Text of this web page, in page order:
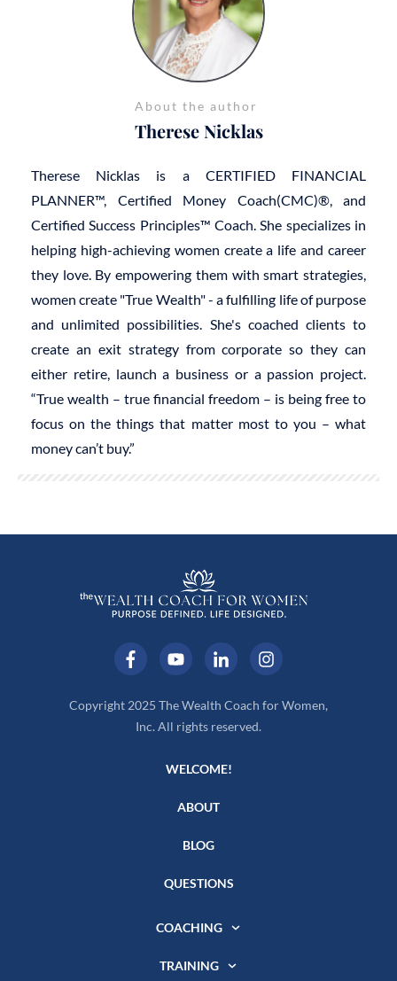
About the author
Therese Nicklas
Therese Nicklas is a CERTIFIED FINANCIAL
PLANNER™, Certified Money Coach(CMC)®, and
Certified Success Principles™ Coach. She specializes in
helping high-achieving women create a life and career
they love. By empowering them with smart strategies,
women create "True Wealth" - a fulfilling life of purpose
and unlimited possibilities. She's coached clients to
create an exit strategy from corporate so they can
either retire, launch a business or a passion project.
“True wealth – true financial freedom – is being free to
focus on the things that matter most to you – what
money can’t buy.”
Copyright 2025 The Wealth Coach for Women,
Inc. All rights reserved.
WELCOME!
ABOUT
BLOG
QUESTIONS
COACHING
TRAINING